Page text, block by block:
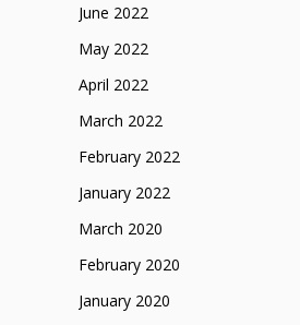
June 2022
May 2022
April 2022
March 2022
February 2022
January 2022
March 2020
February 2020
January 2020